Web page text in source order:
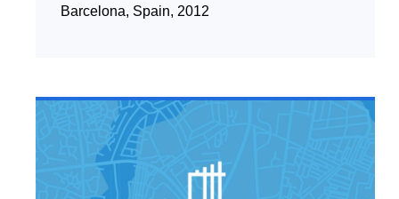
Barcelona, Spain, 2012